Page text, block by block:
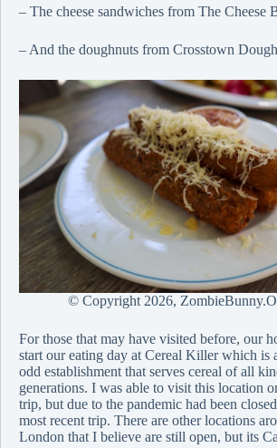
– The cheese sandwiches from The Cheese
– And the doughnuts from Crosstown
© Copyright 2026,
For those that may have visited before, our
start our eating day at Cereal Killer which is
odd establishment that serves cereal of all
generations. I was able to visit this location
trip, but due to the pandemic had been
most recent trip. There are other locations
London that I believe are still open, but its